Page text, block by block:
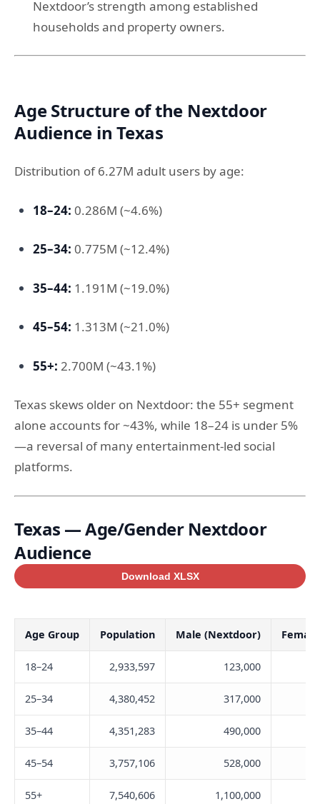
Nextdoor’s strength among established
households and property owners.
Age Structure of the Nextdoor
Audience in Texas
Distribution of 6.27M adult users by age:
18–24: 0.286M (~4.6%)
25–34: 0.775M (~12.4%)
35–44: 1.191M (~19.0%)
45–54: 1.313M (~21.0%)
55+: 2.700M (~43.1%)
Texas skews older on Nextdoor: the 55+ segment
alone accounts for ~43%, while 18–24 is under 5%
—a reversal of many entertainment-led social
platforms.
Texas — Age/Gender Nextdoor
Audience
Download XLSX
Age Group Population Male (Nextdoor)
18–24 2,933,597 123,000
25–34 4,380,452 317,000
35–44 4,351,283 490,000
45–54 3,757,106 528,000
55+ 7,540,606 1,100,000